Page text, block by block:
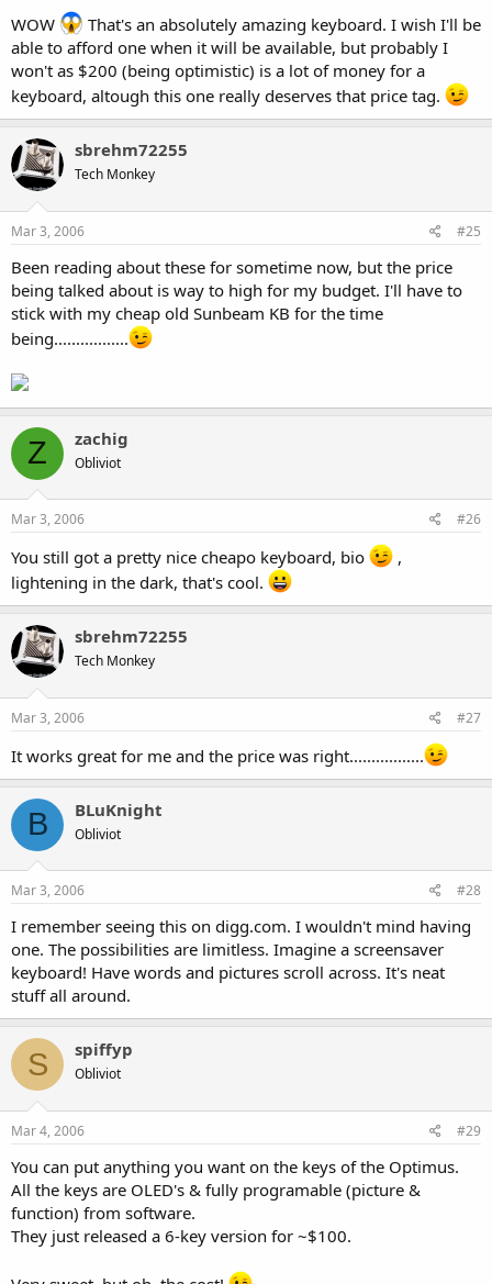
WOW
That's an absolutely amazing keyboard. I wish I'll be
able to afford one when it will be available, but probably I
won't as $200 (being optimistic) is a lot of money for a
keyboard, altough this one really deserves that price tag.
sbrehm72255
Tech Monkey
Mar 3, 2006 #25
Been reading about these for sometime now, but the price
being talked about is way to high for my budget. I'll have to
stick with my cheap old Sunbeam KB for the time
being.................
Z zachig
Obliviot
Mar 3, 2006 #26
You still got a pretty nice cheapo keyboard, bio
,
lightening in the dark, that's cool.
sbrehm72255
Tech Monkey
Mar 3, 2006 #27
It works great for me and the price was right.................
B BLuKnight
Obliviot
Mar 3, 2006 #28
I remember seeing this on digg.com. I wouldn't mind having
one. The possibilities are limitless. Imagine a screensaver
keyboard! Have words and pictures scroll across. It's neat
stuff all around.
S spiffyp
Obliviot
Mar 4, 2006 #29
You can put anything you want on the keys of the Optimus.
All the keys are OLED's & fully programable (picture &
function) from software.
They just released a 6-key version for ~$100.